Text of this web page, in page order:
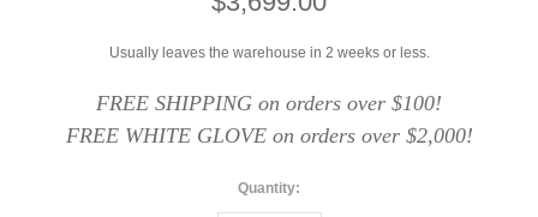
Usually leaves the warehouse in 2 weeks or less.
FREE SHIPPING on orders over $100!
FREE WHITE GLOVE on orders over $2,000!
Quantity: